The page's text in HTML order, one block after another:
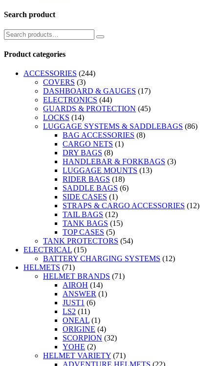
Search product
Product categories
ACCESSORIES (244)
COVERS (3)
DASHBOARD & GAUGES (17)
ELECTRONICS (44)
GUARDS & PROTECTION (45)
LOCKS (14)
LUGGAGE SYSTEMS & SADDLEBAGS (86)
BAG ACCESSORIES (8)
CARGO NETS (1)
DRY BAGS (8)
HANDLEBAR & FORKBAGS (3)
LUGGAGE MOUNTS (13)
RIDER BAGS (18)
SADDLE BAGS (6)
SIDE CASES (1)
STRAPS & CARGO ACCESSORIES (12)
TAIL BAGS (12)
TANK BAGS (15)
TOP CASES (5)
TANK PROTECTORS (54)
ELECTRICAL (15)
BATTERY CHARGING SYSTEMS (12)
HELMETS (71)
HELMET BRANDS (71)
AIROH (14)
ANSWER (1)
JUST1 (6)
LS2 (11)
ONEAL (1)
ORIGINE (4)
SCORPION (32)
YOHE (2)
HELMET VARIETY (71)